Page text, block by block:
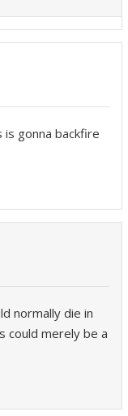
is gonna backfire
normally die in
could merely be a